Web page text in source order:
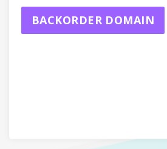
BACKORDER DOMAIN